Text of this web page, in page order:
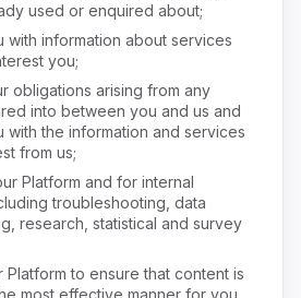
used or enquired about;
with information about services
you;
obligations arising from any
into between you and us and
the information and services
from us;
Platform and for internal
troubleshooting, data
research, statistical and survey
Platform to ensure that content is
most effective manner for you